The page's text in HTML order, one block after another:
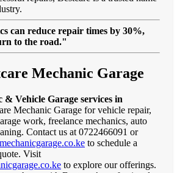
can reduce repair times by 30%,
to the road."
Mechanic Garage
& Vehicle Garage services in
Mechanic Garage for vehicle repair,
work, freelance mechanics, auto
Contact us at 0722466091 or
to schedule a
Visit
to explore our offerings.